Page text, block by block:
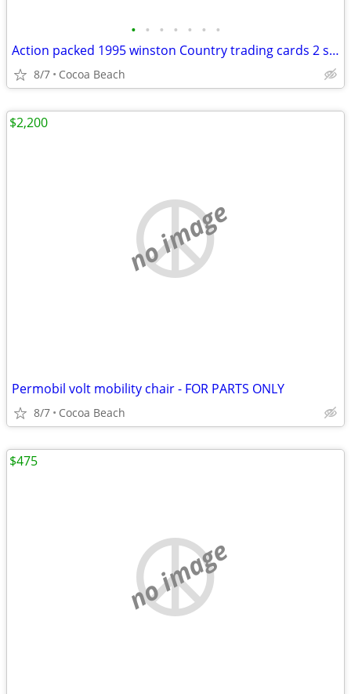
• • • • • • •
Action packed 1995 winston Country trading cards 2 sets
8/7 Cocoa Beach
no image
Permobil volt mobility chair - FOR PARTS ONLY
8/7 Cocoa Beach
$2,200
no image
$475